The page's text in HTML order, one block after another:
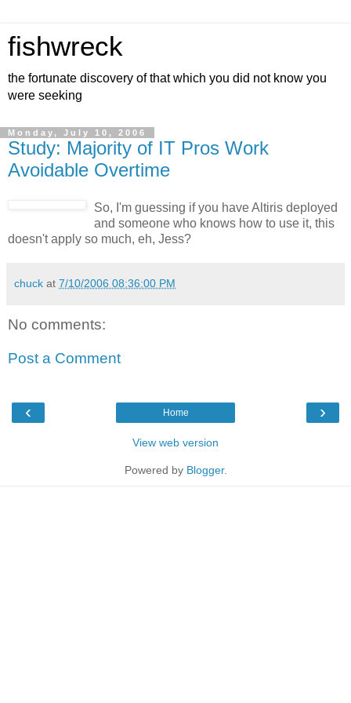
fishwreck
the fortunate discovery of that which you did not know you
were seeking
Monday, July 10, 2006
Study: Majority of IT Pros Work
Avoidable Overtime
So, I'm guessing if you have Altiris deployed
and someone who knows how to use it, this
doesn't apply so much, eh, Jess?
chuck at 7/10/2006 08:36:00 PM
No comments:
Post a Comment
‹ ›
Home
View web version
Powered by Blogger.